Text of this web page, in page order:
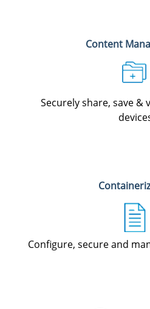
Content
Securely share, save &
Configure, secure and